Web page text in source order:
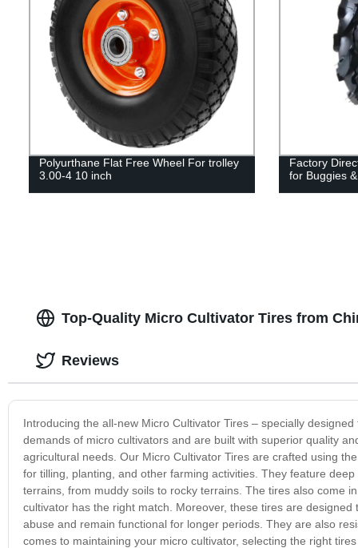
Polyurthane Flat Free Wheel For trolley
3.00-4 10 inch
Factory
for Buggies
Top-Quality Micro Cultivator Tires from
Introducing the all-new Micro Cultivator Tires – specially
demands of micro cultivators and are built with superior quality
agricultural needs. Our Micro Cultivator Tires are crafted using
for tilling, planting, and other farming activities. They feature
terrains, from muddy soils to rocky terrains. The tires also come
cultivator has the right match. Moreover, these tires are
abuse and remain functional for longer periods. They are also
comes to maintaining your micro cultivator, selecting the right
Reviews